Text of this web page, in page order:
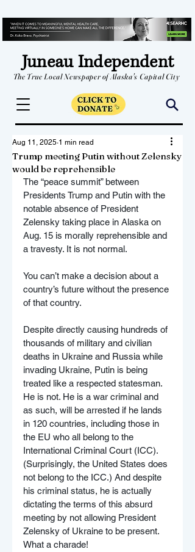
Juneau Independent
The True Local Newspaper of Alaska's Capital City
Trump meeting Putin without Zelensky
would be reprehensible
Aug 11, 2025 1 min read
The “peace summit” between
Presidents Trump and Putin with the
notable absence of President
Zelensky taking place in Alaska on
Aug. 15 is morally reprehensible and
a travesty. It is not normal.
You can’t make a decision about a
country’s future without the presence
of that country.
Despite directly causing hundreds of
thousands of military and civilian
deaths in Ukraine and Russia while
invading Ukraine, Putin is being
treated like a respected statesman.
He is not. He is a war criminal and
as such, will be arrested if he lands
in 120 countries, including those in
the EU who all belong to the
International Criminal Court (ICC).
(Surprisingly, the United States does
not belong to the ICC.) And despite
his criminal status, he is actually
dictating the terms of this absurd
meeting by not allowing President
Zelensky of Ukraine to be present.
What a charade!